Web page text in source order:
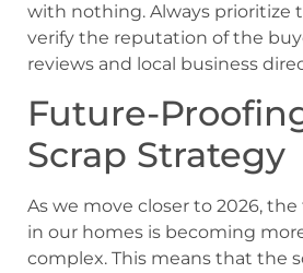
with nothing. Always prioritize
verify the reputation of the
reviews and local business
Future-
Scrap Strategy
As we move closer to 2026,
in our homes is becoming
complex. This means that the